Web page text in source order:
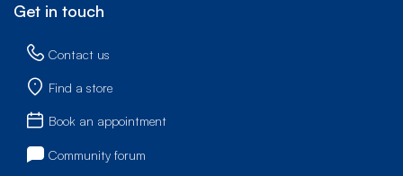
Get in touch
Contact us
Find a store
Book an appointment
Community forum